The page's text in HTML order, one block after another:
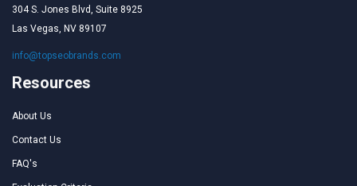
304 S. Jones Blvd, Suite 8925
Las Vegas, NV 89107
info@topseobrands.com
Resources
About Us
Contact Us
FAQ's